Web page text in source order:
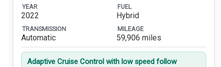
YEAR
2022
FUEL
Hybrid
TRANSMISSION
Automatic
MILEAGE
59,906 miles
Adaptive Cruise Control with low speed follow